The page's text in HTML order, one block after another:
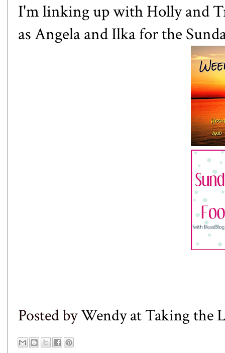
I'm linking up withHollyand
asAngelaandIlkafor the
Posted byWendy at Taking the